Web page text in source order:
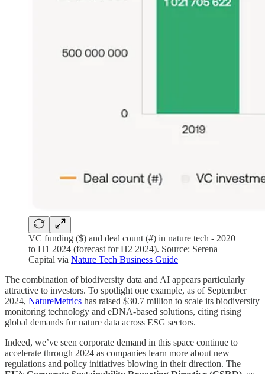
VC funding ($) and deal count (#) in nature tech - 2020
to H1 2024 (forecast for H2 2024). Source: Serena
Capital via Nature Tech Business Guide
The combination of biodiversity data and AI appears particularly
attractive to investors. To spotlight one example, as of September
2024, NatureMetrics has raised $30.7 million to scale its biodiversity
monitoring technology and eDNA-based solutions, citing rising
global demands for nature data across ESG sectors.
Indeed, we’ve seen corporate demand in this space continue to
accelerate through 2024 as companies learn more about new
regulations and policy initiatives blowing in their direction. The